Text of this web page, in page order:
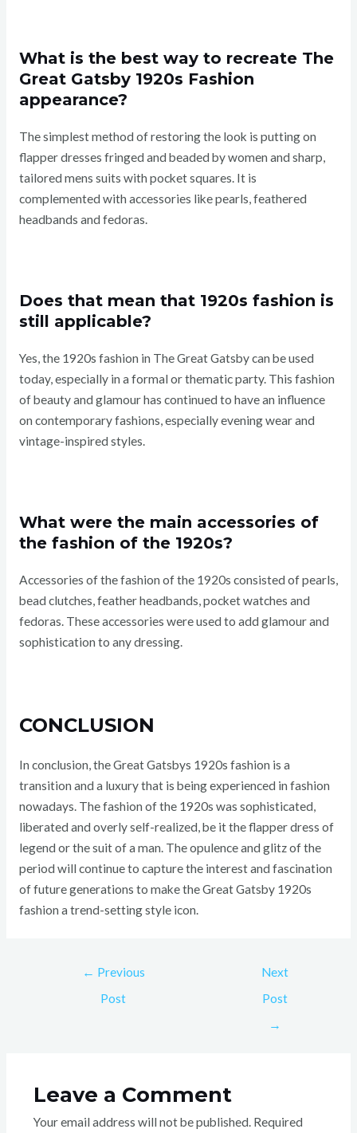
What is the best way to recreate The
Great Gatsby 1920s Fashion
appearance?
The simplest method of restoring the look is putting on
flapper dresses fringed and beaded by women and sharp,
tailored mens suits with pocket squares. It is
complemented with accessories like pearls, feathered
headbands and fedoras.
Does that mean that 1920s fashion is
still applicable?
Yes, the 1920s fashion in The Great Gatsby can be used
today, especially in a formal or thematic party. This fashion
of beauty and glamour has continued to have an influence
on contemporary fashions, especially evening wear and
vintage-inspired styles.
What were the main accessories of
the fashion of the 1920s?
Accessories of the fashion of the 1920s consisted of pearls,
bead clutches, feather headbands, pocket watches and
fedoras. These accessories were used to add glamour and
sophistication to any dressing.
CONCLUSION
In conclusion, the Great Gatsbys 1920s fashion is a
transition and a luxury that is being experienced in fashion
nowadays. The fashion of the 1920s was sophisticated,
liberated and overly self-realized, be it the flapper dress of
legend or the suit of a man. The opulence and glitz of the
period will continue to capture the interest and fascination
of future generations to make the Great Gatsby 1920s
fashion a trend-setting style icon.
← Previous
Post
Next
Post
→
Leave a Comment
Your email address will not be published. Required